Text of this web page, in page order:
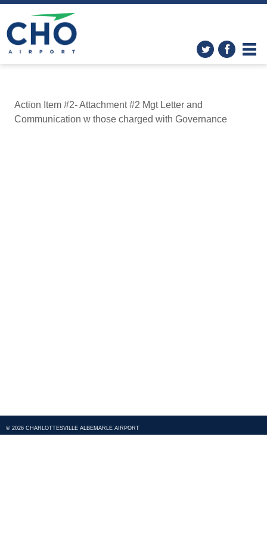
Action Item #2- Attachment #2 Mgt Letter and
Communication w those charged with Governance
© 2026 CHARLOTTESVILLE ALBEMARLE AIRPORT